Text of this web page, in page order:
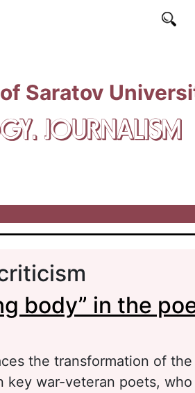
Saratov
JOURNALISM
body” in the
the transformation of
key war-veteran poets,